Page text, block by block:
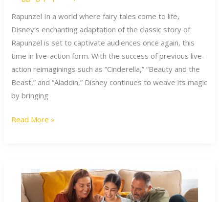
Rapunzel In a world where fairy tales come to life,
Disney’s enchanting adaptation of the classic story of
Rapunzel is set to captivate audiences once again, this
time in live-action form. With the success of previous live-
action reimaginings such as “Cinderella,” “Beauty and the
Beast,” and “Aladdin,” Disney continues to weave its magic
by bringing
Adaptation
of
Rapunzel
Read More »